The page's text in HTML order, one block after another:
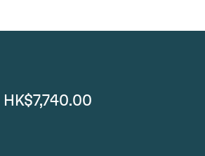
HK$7,740.00